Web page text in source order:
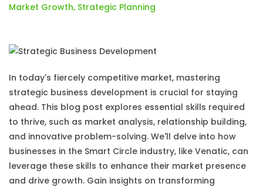
Market Growth, Strategic Planning
In today's fiercely competitive market, mastering
strategic business development is crucial for staying
ahead. This blog post explores essential skills required
to thrive, such as market analysis, relationship building,
and innovative problem-solving. We'll delve into how
businesses in the Smart Circle industry, like Venatic, can
leverage these skills to enhance their market presence
and drive growth. Gain insights on transforming